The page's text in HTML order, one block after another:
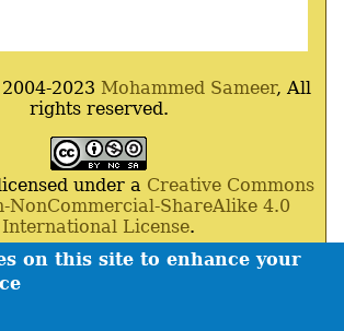
on this site to enhance your
2023 Mohammed Sameer, All
rights reserved.
under a Creative Commons
NonCommercial-ShareAlike 4.0
International License.
,Debian GNU/Linux,Apache
MariaDB